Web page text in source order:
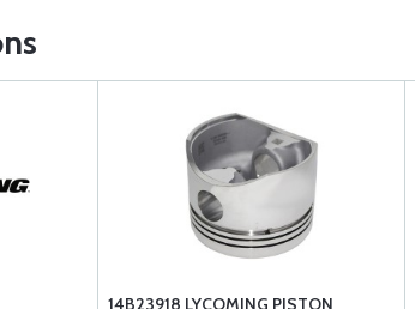
14B23918 LYCOMING PISTON